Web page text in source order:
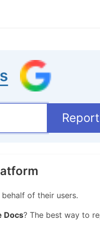
Report
of their users.
Docs? The best way to